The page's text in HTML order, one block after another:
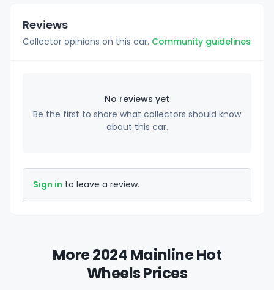
Reviews
Collector opinions on this car. Community guidelines
No reviews yet
Be the first to share what collectors should know
about this car.
Sign in to leave a review.
More 2024 Mainline Hot
Wheels Prices